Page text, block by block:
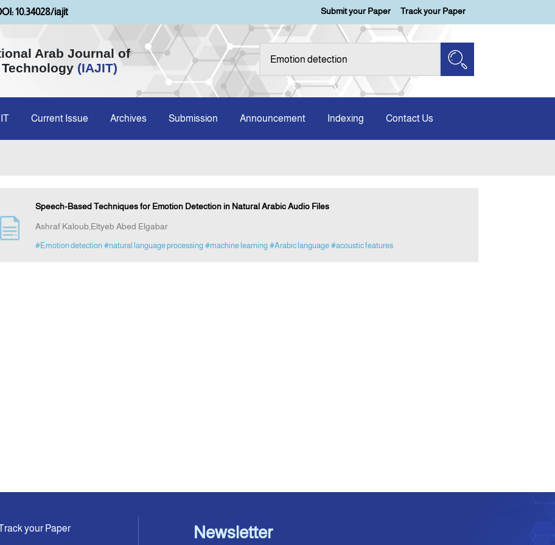
10.34028/iajit Submit your Paper Track your Paper
Arab Journal of
(IAJIT)
Current Issue Archives Submission Announcement Indexing Contact Us
Speech-Based Techniques for Emotion Detection in Natural Arabic Audio Files
Ashraf Kaloub,Eltyeb Abed Elgabar
#Emotion detection #natural language processing #machine learning #Arabic language #acoustic features
your Paper Newsletter